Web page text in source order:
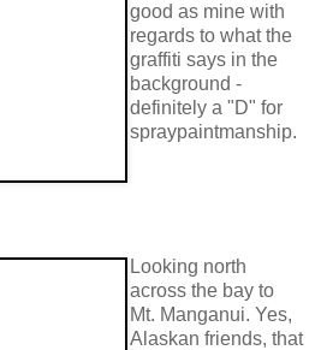
good as mine with
regards to what the
graffiti says in the
background -
definitely a "D" for
spraypaintmanship.
Looking north
across the bay to
Mt. Manganui. Yes,
Alaskan friends, that